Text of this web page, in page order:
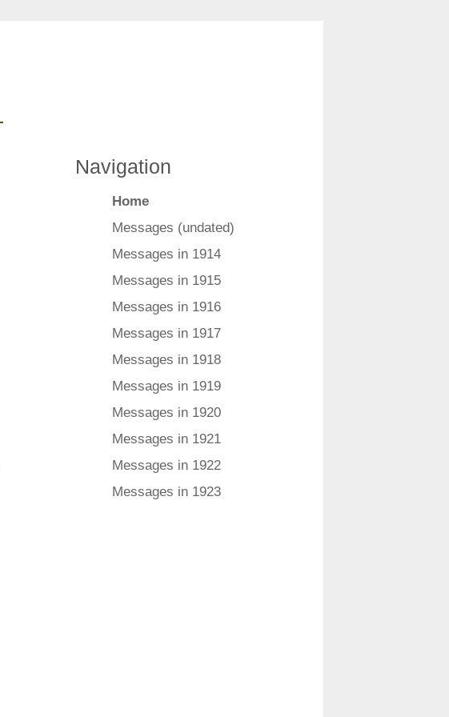
Navigation
Home
Messages (undated)
Messages in 1914
Messages in 1915
Messages in 1916
Messages in 1917
Messages in 1918
Messages in 1919
Messages in 1920
Messages in 1921
Messages in 1922
Messages in 1923